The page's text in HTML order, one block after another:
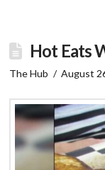
Hot Eats
The Hub August